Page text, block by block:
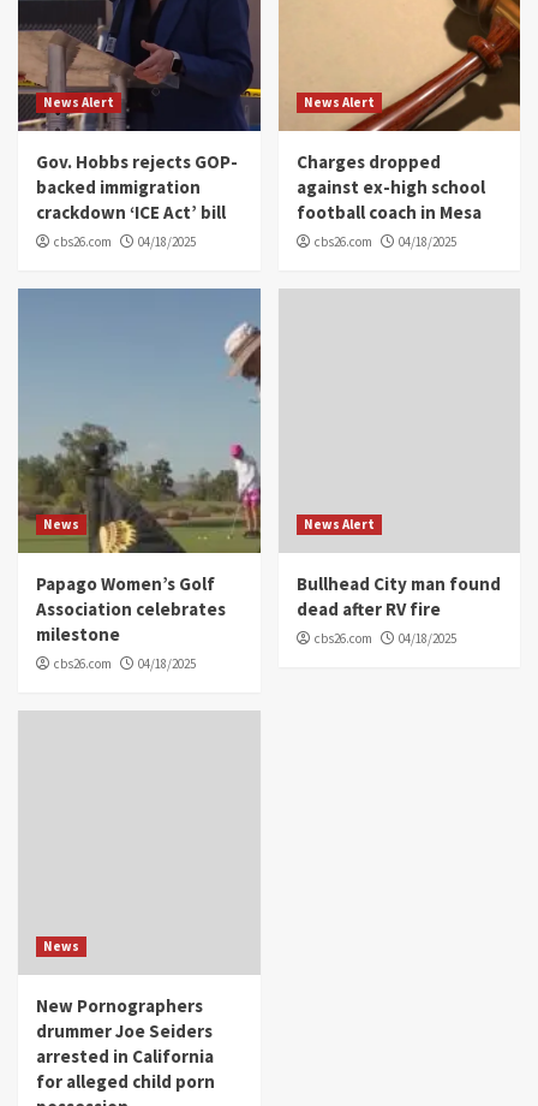
News Alert
Gov. Hobbs rejects GOP-
backed immigration
crackdown ‘ICE Act’ bill
cbs26.com 04/18/2025
News Alert
Charges dropped
against ex-high school
football coach in Mesa
cbs26.com 04/18/2025
News
Papago Women’s Golf
Association celebrates
milestone
cbs26.com 04/18/2025
News Alert
Bullhead City man found
dead after RV fire
cbs26.com 04/18/2025
News
New Pornographers
drummer Joe Seiders
arrested in California
for alleged child porn